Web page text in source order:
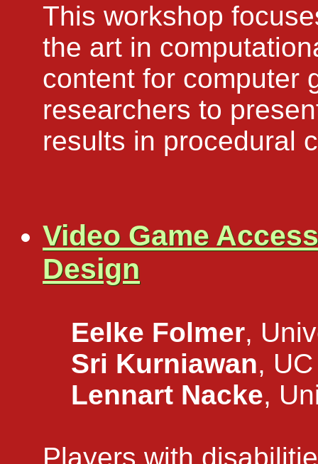
This workshop
the art in
content for computer
researchers to
results in procedural
Video Game
Design
Eelke Folmer,
Sri Kurniawan,
Lennart Nacke,
Players with